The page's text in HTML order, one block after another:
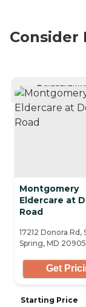
Consider
CURRENTLY
Montgomery
Eldercare at
Road
17212 Donora Rd,
Spring, MD 20905
Get
Starting Price